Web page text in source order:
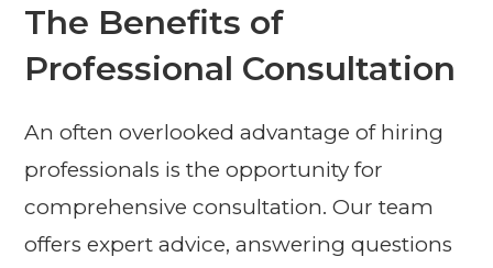
The Benefits of
Professional Consultation
An often overlooked advantage of hiring
professionals is the opportunity for
comprehensive consultation. Our team
offers expert advice, answering questions